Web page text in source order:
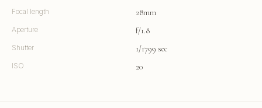
Focal length 28mm
Aperture f/1.8
Shutter 1/1799 sec
ISO 20